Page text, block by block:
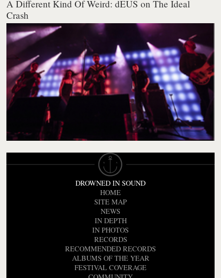
A Different Kind Of Weird: dEUS on The Ideal
Crash
DROWNED IN SOUND
HOME
SITE MAP
NEWS
IN DEPTH
IN PHOTOS
RECORDS
RECOMMENDED RECORDS
ALBUMS OF THE YEAR
FESTIVAL COVERAGE